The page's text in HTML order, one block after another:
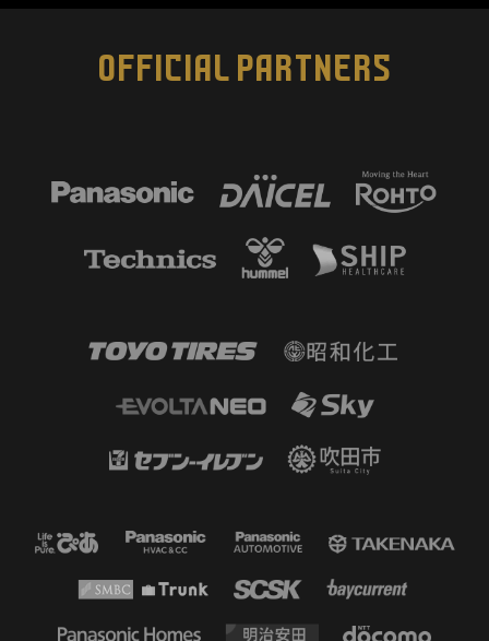
OFFICIAL PARTNERS